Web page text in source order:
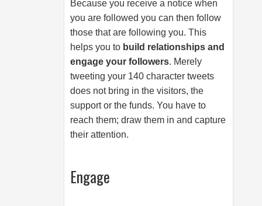
Because you receive a notice when
you are followed you can then follow
those that are following you. This
helps you to build relationships and
engage your followers. Merely
tweeting your 140 character tweets
does not bring in the visitors, the
support or the funds. You have to
reach them; draw them in and capture
their attention.
Engage